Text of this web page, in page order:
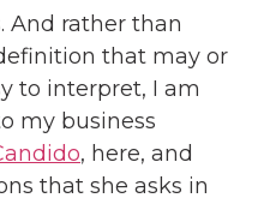
And rather than
that may or
to interpret, I am
my business
, here, and
that she asks in